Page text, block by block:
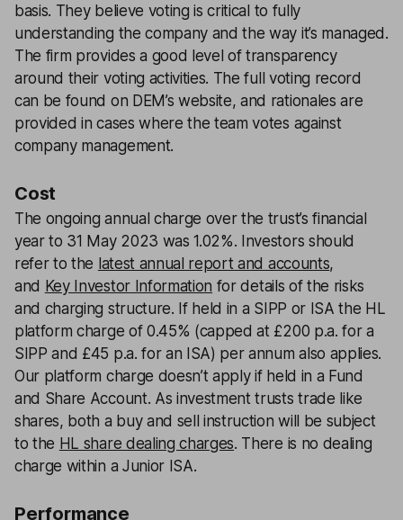
basis. They believe voting is critical to fully
understanding the company and the way it’s managed.
The firm provides a good level of transparency
around their voting activities. The full voting record
can be found on DEM’s website, and rationales are
provided in cases where the team votes against
company management.
Cost
The ongoing annual charge over the trust’s financial
year to 31 May 2023 was 1.02%. Investors should
refer to the latest annual report and accounts,
and Key Investor Information for details of the risks
and charging structure. If held in a SIPP or ISA the HL
platform charge of 0.45% (capped at £200 p.a. for a
SIPP and £45 p.a. for an ISA) per annum also applies.
Our platform charge doesn’t apply if held in a Fund
and Share Account. As investment trusts trade like
shares, both a buy and sell instruction will be subject
to the HL share dealing charges. There is no dealing
charge within a Junior ISA.
Performance